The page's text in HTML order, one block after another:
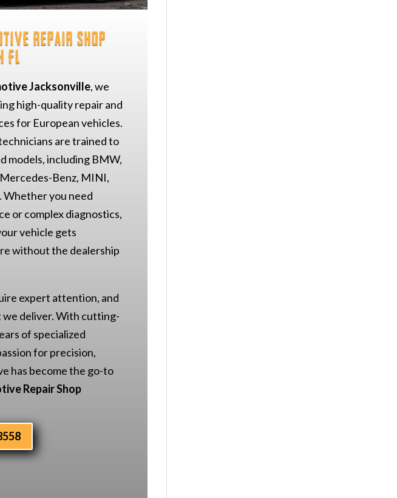
Repair Shop
Jacksonville, we
high-quality repair and
for European vehicles.
are trained to
models, including BMW,
Benz, MINI,
Whether you need
or complex diagnostics,
vehicle gets
without the dealership
expert attention, and
we deliver. With cutting-
of specialized
for precision,
has become the go-to
Repair Shop